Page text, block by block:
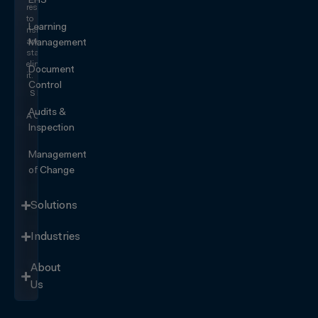
responding
to
risk
and
start
eliminating
it.
SEE IT
ACTION
Learning
Management
Document
Control
Audits &
Inspection
Management
of Change
Solutions
Industries
About
Us